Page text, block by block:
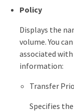
Policy
Displays the
volume. You
associated
information:
Transfer
Specifies